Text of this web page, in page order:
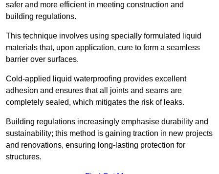
safer and more efficient in meeting construction and
building regulations.
This technique involves using specially formulated liquid
materials that, upon application, cure to form a seamless
barrier over surfaces.
Cold-applied liquid waterproofing provides excellent
adhesion and ensures that all joints and seams are
completely sealed, which mitigates the risk of leaks.
Building regulations increasingly emphasise durability and
sustainability; this method is gaining traction in new projects
and renovations, ensuring long-lasting protection for
structures.